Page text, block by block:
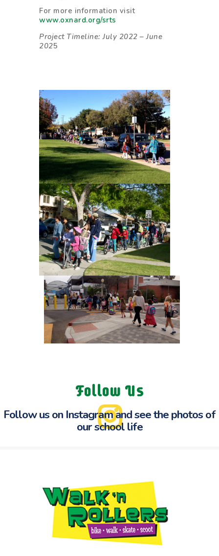
For more information visit
www.oxnard.org/srts
Project Timeline: July 2022 – June
2025
Follow Us
Follow us on Instagram and see thephotos of
our school life